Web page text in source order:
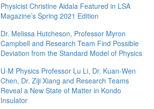
Physicist Christine Aidala Featured in LSA
Magazine’s Spring 2021 Edition
Dr. Melissa Hutcheson, Professor Myron
Campbell and Research Team Find Possible
Deviation from the Standard Model of Physics
U-M Physics Professor Lu Li, Dr. Kuan-Wen
Chen, Dr. Ziji Xiang and Research Teams
Reveal a New State of Matter in Kondo
Insulator